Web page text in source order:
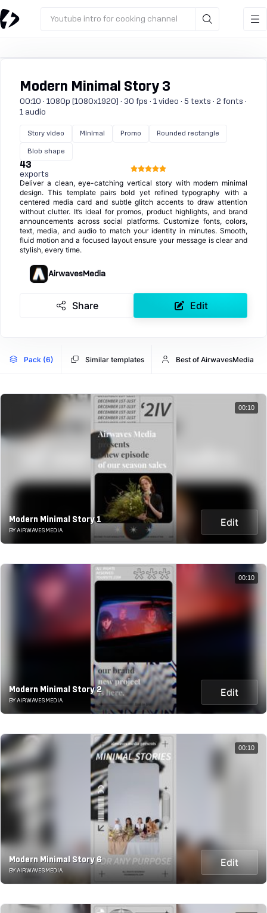
Youtube intro for cooking channel
Modern Minimal Story 3
00:10 · 1080p (1080x1920) · 30 fps · 1 video · 5 texts · 2 fonts ·
1 audio
Story video Minimal Promo Rounded rectangle
Blob shape
43
exports
Deliver a clean, eye-catching vertical story with modern minimal
design. This template pairs bold yet refined typography with a
centered media card and subtle glitch accents to draw attention
without clutter. It’s ideal for promos, product highlights, and brand
announcements across social platforms. Customize fonts, colors,
text, media, and audio to match your identity in minutes. Smooth,
fluid motion and a focused layout ensure your message is clear and
stylish, every time.
AirwavesMedia
Share Edit
Pack (6) Similar templates Best of AirwavesMedia
Modern Minimal Story 1
BY AIRWAVESMEDIA
Edit
00:10
Modern Minimal Story 2
BY AIRWAVESMEDIA
Edit
00:10
Modern Minimal Story 6
BY AIRWAVESMEDIA
Edit
00:10